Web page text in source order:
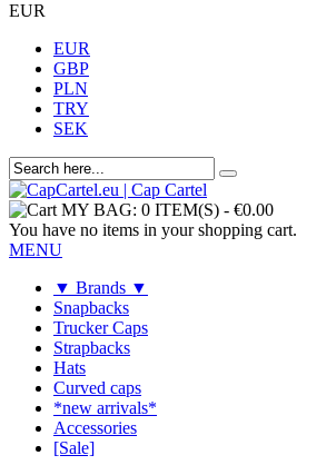
EUR
EUR
GBP
PLN
TRY
SEK
MY BAG: 0 ITEM(S) - €0.00
You have no items in your shopping cart.
MENU
▼ Brands ▼
Snapbacks
Trucker Caps
Strapbacks
Hats
Curved caps
*new arrivals*
Accessories
[Sale]